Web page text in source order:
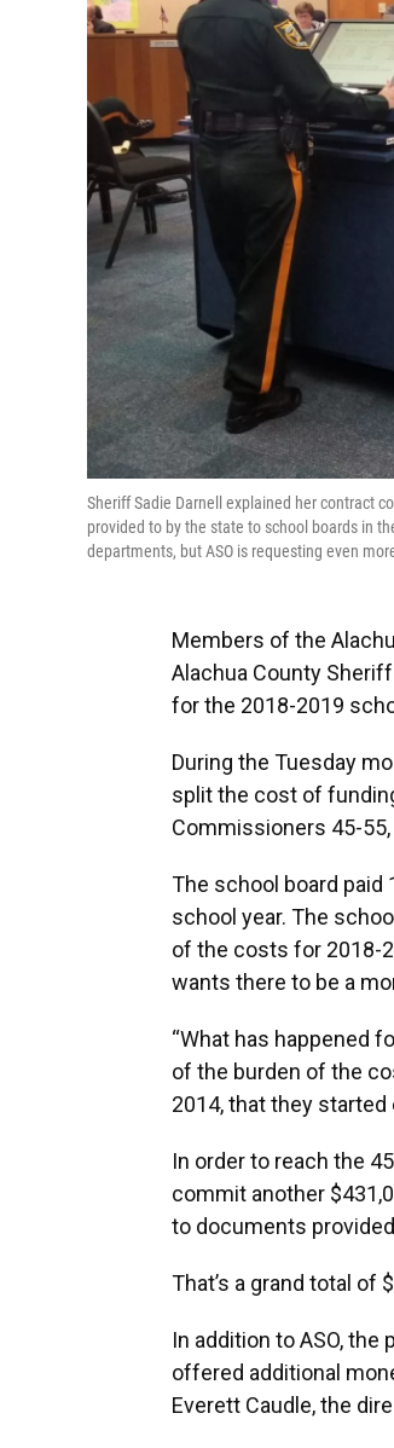
Sheriff Sadie Darnell explained her contract
provided to by the state to school boards in
departments, but ASO is requesting even
Members of the
Alachua County
for the 2018-2019
During the Tuesday
split the cost of
Commissioners 45-
The school board paid
school year. The
of the costs for 2018-
wants there to be a
“What has happened
of the burden of the
2014, that they
In order to reach the
commit another
to documents
That’s a grand total of
In addition to ASO,
offered additional
Everett Caudle, the